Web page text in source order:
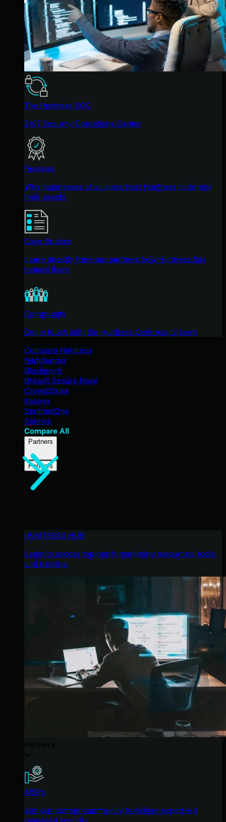
The Huntress SOC
24/7 Security Operations Center
Reviews
Why businesses of all sizes trust Huntress to defend
their assets
Case Studies
Learn directly from our partners how Huntress has
helped them
Community
Get in touch with the Huntress Community team
Compare Huntress
Bitdefender
Blackpoint
Breach Secure Now!
CrowdStrike
Kaseya
SentinelOne
Sophos
Compare All
Partners
Partners
HUNTRESS HUB
Login to access top-notch marketing resources, tools,
and training.
MSPs
Join our partner community to deliver expert-led